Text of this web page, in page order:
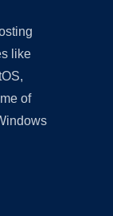
like
of